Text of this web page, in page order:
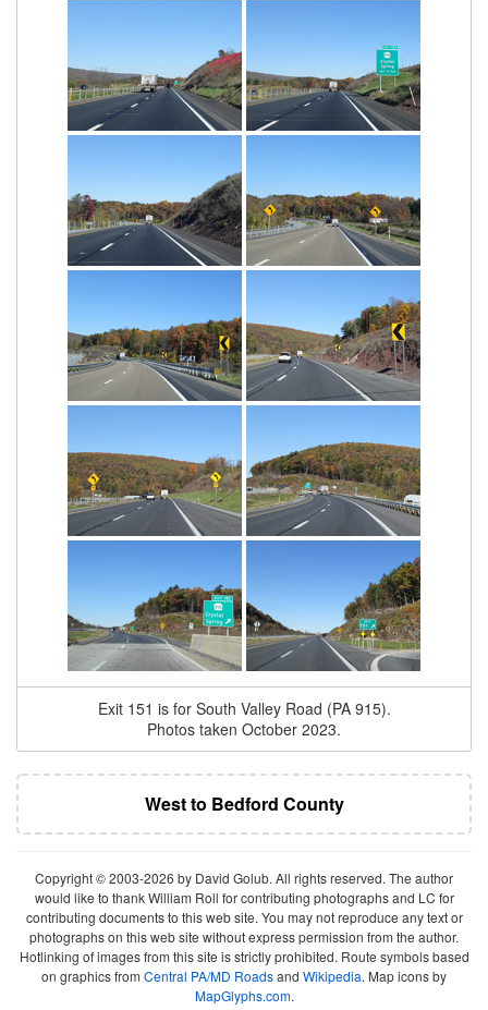
Exit 151 is for South Valley Road (PA 915).
Photos taken October 2023.
West to Bedford County
Copyright © 2003-2026 by David Golub. All rights reserved. The author
would like to thank William Roll for contributing photographs and LC for
contributing documents to this web site. You may not reproduce any text or
photographs on this web site without express permission from the author.
Hotlinking of images from this site is strictly prohibited. Route symbols based
on graphics from Central PA/MD Roadsand Wikipedia. Map icons by
MapGlyphs.com.